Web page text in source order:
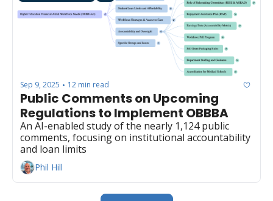
Sep 9, 2025 • 12 min read
Public Comments on Upcoming
An AI-enabled study of the nearly 1,124 public
comments, focusing on institutional accountability
and loan limits
Phil Hill